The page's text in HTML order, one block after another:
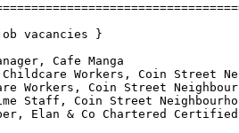
vacancies }
Cafe Manga
Workers, Coin Street
Workers, Coin Street
Staff, Coin Street
Elan & Co Chartered Certified